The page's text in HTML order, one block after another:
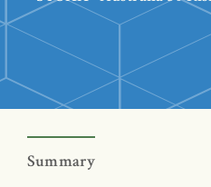
Summary